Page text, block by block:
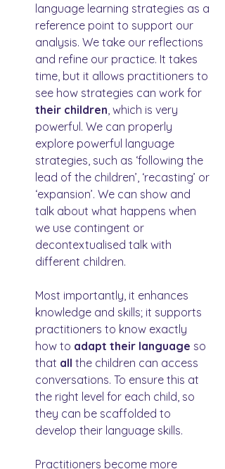
language learning strategies as a
reference point to support our
analysis. We take our reflections
and refine our practice. It takes
time, but it allows practitioners to
see how strategies can work for
their children , which is very
powerful. We can properly
explore powerful language
strategies, such as ‘following the
lead of the children’, ‘recasting’ or
‘expansion’. We can show and
talk about what happens when
we use contingent or
decontextualised talk with
different children.
Most importantly, it enhances
knowledge and skills; it supports
practitioners to know exactly
how to adapt their language so
that all the children can access
conversations. To ensure this at
the right level for each child, so
they can be scaffolded to
develop their language skills.
Practitioners become more